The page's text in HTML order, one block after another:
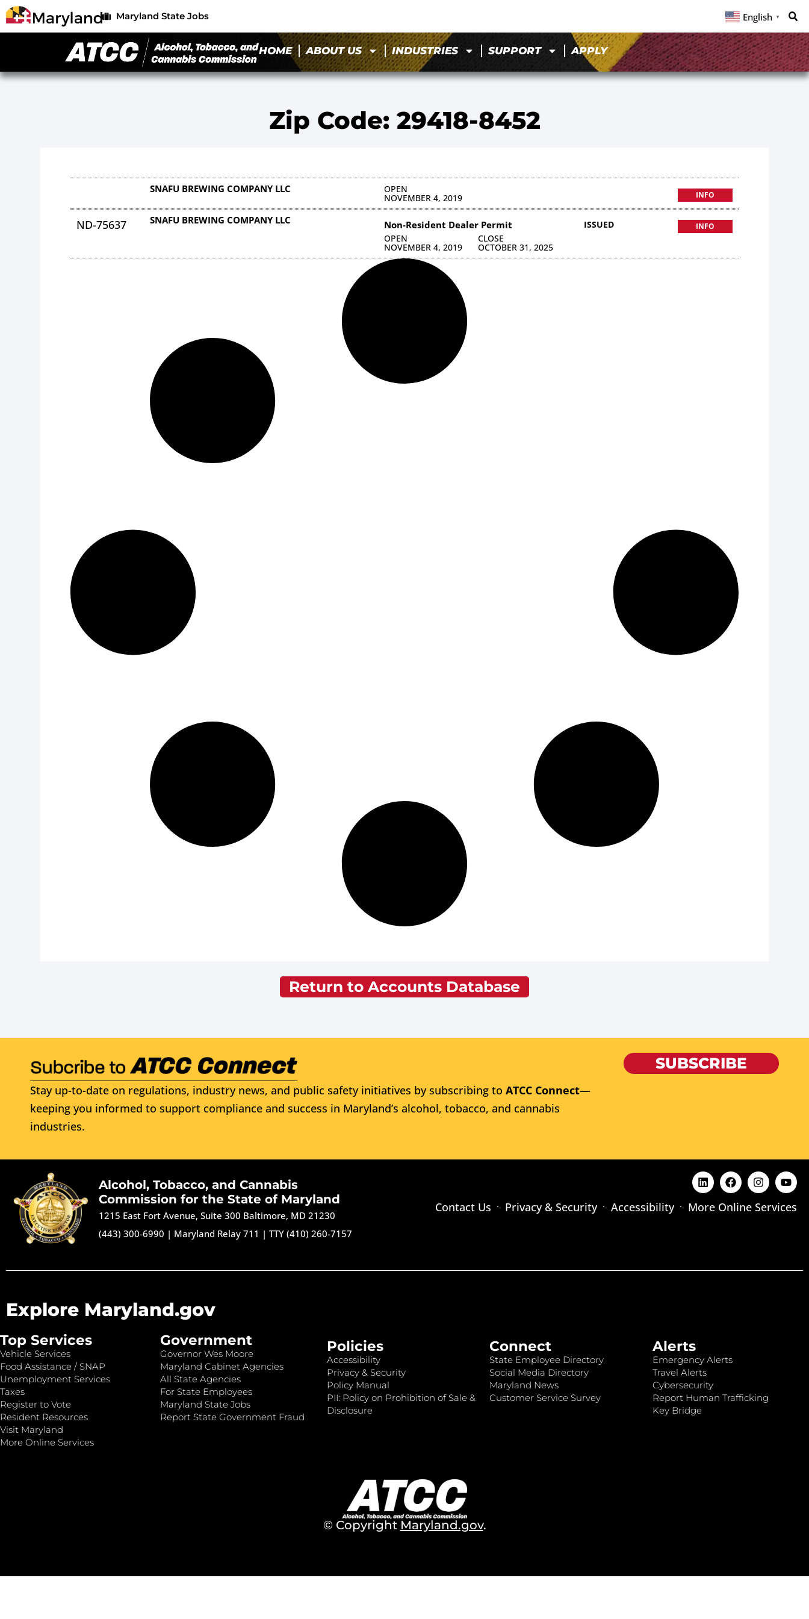
Maryland State Jobs English ▼
HOME ABOUT US INDUSTRIES SUPPORT APPLY
Zip Code: 29418-8452
SNAFU BREWING COMPANY LLC OPEN
NOVEMBER 4, 2019 INFO
ND-75637 SNAFU BREWING COMPANY LLC Non-Resident Dealer Permit
OPEN
NOVEMBER 4, 2019
CLOSE
OCTOBER 31, 2025
ISSUED INFO
Return to Accounts Database
Stay up-to-date on regulations, industry news, and public safety initiatives by subscribing to ATCC Connect—
keeping you informed to support compliance and success in Maryland’s alcohol, tobacco, and cannabis
industries.
SUBSCRIBE
Alcohol, Tobacco, and Cannabis
Commission for the State of Maryland
1215 East Fort Avenue, Suite 300 Baltimore, MD 21230
(443) 300-6990 | Maryland Relay 711 |TTY (410) 260-7157
Contact Us Privacy & Security Accessibility More Online Services
Explore Maryland.gov
Top Services
Vehicle Services
Food Assistance / SNAP
Unemployment Services
Taxes
Register to Vote
Resident Resources
Visit Maryland
More Online Services
Government
Governor Wes Moore
Maryland Cabinet Agencies
All State Agencies
For State Employees
Maryland State Jobs
Report State Government Fraud
Policies
Accessibility
Privacy & Security
Policy Manual
PII: Policy on Prohibition of Sale &
Disclosure
Connect
State Employee Directory
Social Media Directory
Maryland News
Customer Service Survey
Alerts
Emergency Alerts
Travel Alerts
Cybersecurity
Report Human Trafficking
Key Bridge
© Copyright Maryland.gov.